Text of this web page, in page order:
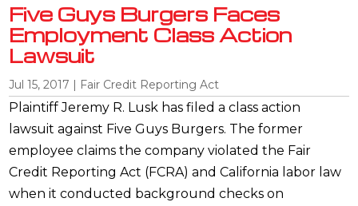
Five Guys Burgers Faces
Employment Class Action
Lawsuit
Jul 15, 2017 | Fair Credit Reporting Act
Plaintiff Jeremy R. Lusk has filed a class action
lawsuit against Five Guys Burgers. The former
employee claims the company violated the Fair
Credit Reporting Act (FCRA) and California labor law
when it conducted background checks on